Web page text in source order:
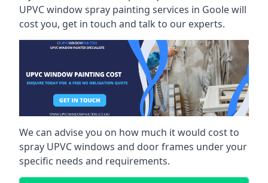
UPVC window spray painting services in Goole will
cost you, get in touch and talk to our experts.
We can advise you on how much it would cost to
spray UPVC windows and door frames under your
specific needs and requirements.